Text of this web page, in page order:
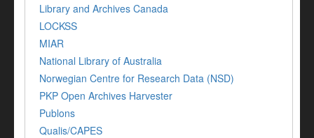
Library and Archives Canada
LOCKSS
MIAR
National Library of Australia
Norwegian Centre for Research Data (NSD)
PKP Open Archives Harvester
Publons
Qualis/CAPES